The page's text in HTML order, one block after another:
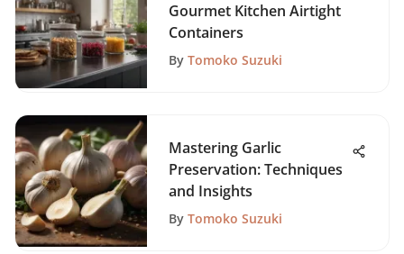
Gourmet Kitchen Airtight
Containers
By Tomoko Suzuki
Mastering Garlic
Preservation: Techniques
and Insights
By Tomoko Suzuki